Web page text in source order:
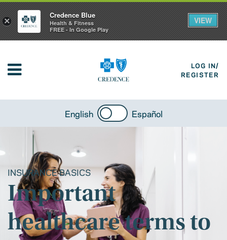
LOG IN/
REGISTER
English Español
INSURANCE BASICS
Important
healthcare terms to
×
Credence Blue
Health & Fitness
FREE - In Google Play
VIEW